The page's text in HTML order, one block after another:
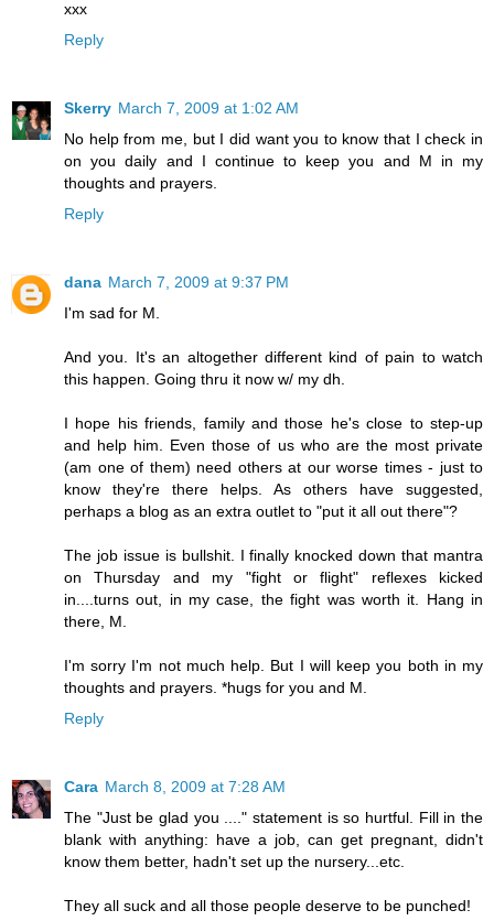
xxx
Reply
Skerry March 7, 2009 at 1:02 AM
No help from me, but I did want you to know that I check in
on you daily and I continue to keep you and M in my
thoughts and prayers.
Reply
dana March 7, 2009 at 9:37 PM
I'm sad for M.
And you. It's an altogether different kind of pain to watch
this happen. Going thru it now w/ my dh.
I hope his friends, family and those he's close to step-up
and help him. Even those of us who are the most private
(am one of them) need others at our worse times - just to
know they're there helps. As others have suggested,
perhaps a blog as an extra outlet to "put it all out there"?
The job issue is bullshit. I finally knocked down that mantra
on Thursday and my "fight or flight" reflexes kicked
in....turns out, in my case, the fight was worth it. Hang in
there, M.
I'm sorry I'm not much help. But I will keep you both in my
thoughts and prayers. *hugs for you and M.
Reply
Cara March 8, 2009 at 7:28 AM
The "Just be glad you ...." statement is so hurtful. Fill in the
blank with anything: have a job, can get pregnant, didn't
know them better, hadn't set up the nursery...etc.
They all suck and all those people deserve to be punched!